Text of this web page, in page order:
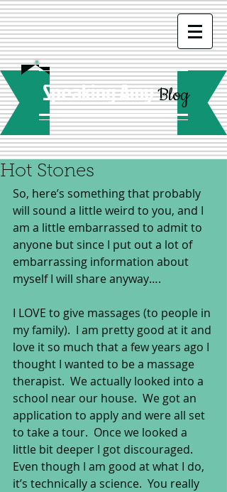
Speaking AmyBlog
Hot Stones
So, here’s something that probably
will sound a little weird to you, and I
am a little embarrassed to admit to
anyone but since I put out a lot of
embarrassing information about
myself I will share anyway….
I LOVE to give massages (to people in
my family).  I am pretty good at it and
love it so much that a few years ago I
thought I wanted to be a massage
therapist.  We actually looked into a
school near our house.  We got an
application to apply and were all set
to take a tour.  Once we looked a
little bit deeper I got discouraged.
Even though I am good at what I do,
it’s technically a science.  You really